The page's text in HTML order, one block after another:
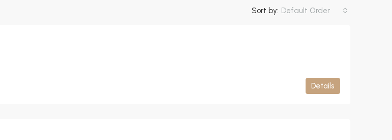
Sort by: Default Order
Details